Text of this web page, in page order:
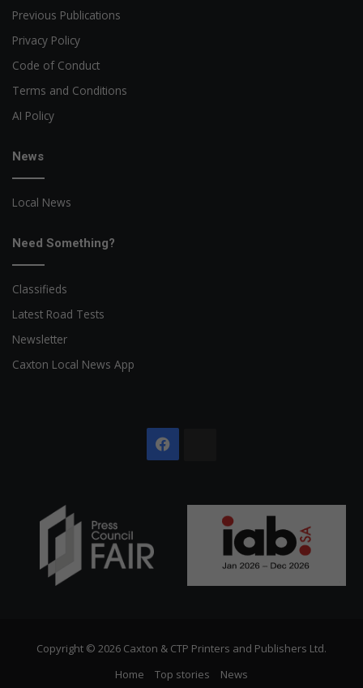
Previous Publications
Privacy Policy
Code of Conduct
Terms and Conditions
AI Policy
News
Local News
Need Something?
Classifieds
Latest Road Tests
Newsletter
Caxton Local News App
Copyright © 2026 Caxton & CTP Printers and Publishers Ltd.
Home
Top stories News